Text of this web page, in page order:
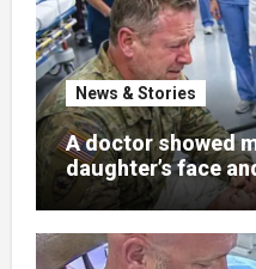
News & Stories
A doctor showed
daughter’s face
that her jaw had
places. Hours
normal college